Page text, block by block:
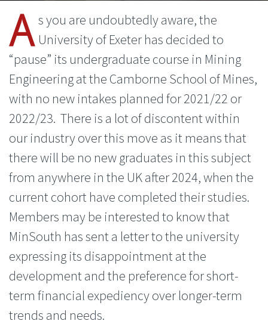
A s you are undoubtedly aware, the
University of Exeter has decided to
“pause” its undergraduate course in Mining
Engineering at the Camborne School of Mines,
with no new intakes planned for 2021/22 or
2022/23. There is a lot of discontent within
our industry over this move as it means that
there will be no new graduates in this subject
from anywhere in the UK after 2024, when the
current cohort have completed their studies.
Members may be interested to know that
MinSouth has sent a letter to the university
expressing its disappointment at the
development and the preference for short-
term financial expediency over longer-term
trends and needs.